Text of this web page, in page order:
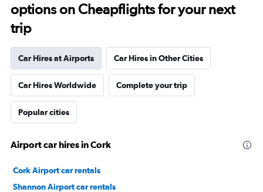
options on Cheapflights for your next
trip
Car Hires at Airports Car Hires in Other Cities
Car Hires Worldwide Complete your trip
Popular cities
Airport car hires in Cork
Cork Airport car rentals
Shannon Airport car rentals